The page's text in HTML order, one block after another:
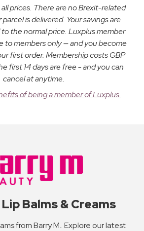
all prices. There are no Brexit-related
is delivered. Your savings are
the normal price. Luxplus member
to members only — and you become
first order. Membership costs GBP
first 14 days are free - and you can
cancel at anytime.
of being a member of Luxplus.
Balms & Creams
from Barry M.. Explore our latest